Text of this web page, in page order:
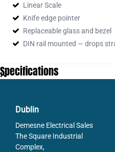
Linear Scale
Knife edge pointer
Replaceable glass and bezel
DIN rail mounted — drops
Specifications
Dublin
Demesne Electrical Sales
The Square Industrial
Complex,